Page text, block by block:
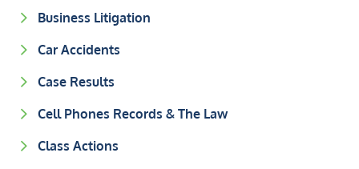
Business Litigation
Car Accidents
Case Results
Cell Phones Records & The Law
Class Actions